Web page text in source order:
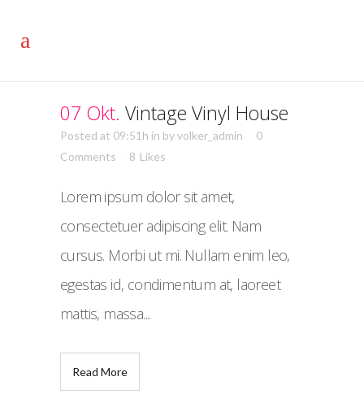
07 Okt. Vintage Vinyl House
Posted at 09:51h in byvolker_admin
0
Comments
8 Likes
Lorem ipsum dolor sit amet,
consectetuer adipiscing elit. Nam
cursus. Morbi ut mi. Nullam enim leo,
egestas id, condimentum at, laoreet
mattis, massa....
Read More